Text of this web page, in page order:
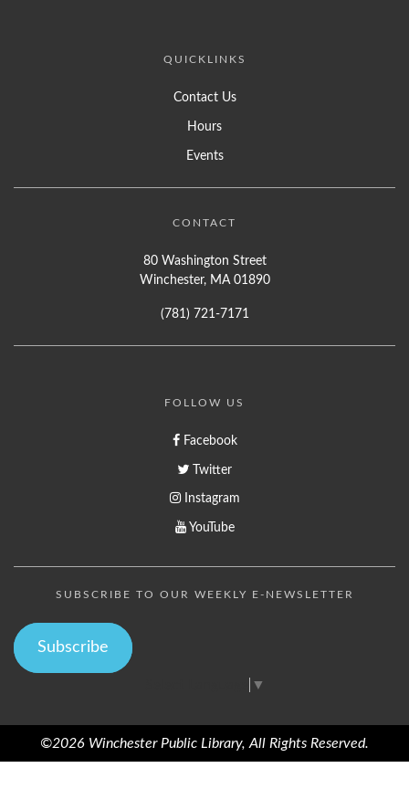
QUICKLINKS
Contact Us
Hours
Events
CONTACT
80 Washington Street
Winchester, MA 01890
(781) 721-7171
FOLLOW US
Facebook
Twitter
Instagram
YouTube
SUBSCRIBE TO OUR WEEKLY E-NEWSLETTER
Subscribe
▼
©2026 Winchester Public Library, All Rights Reserved.